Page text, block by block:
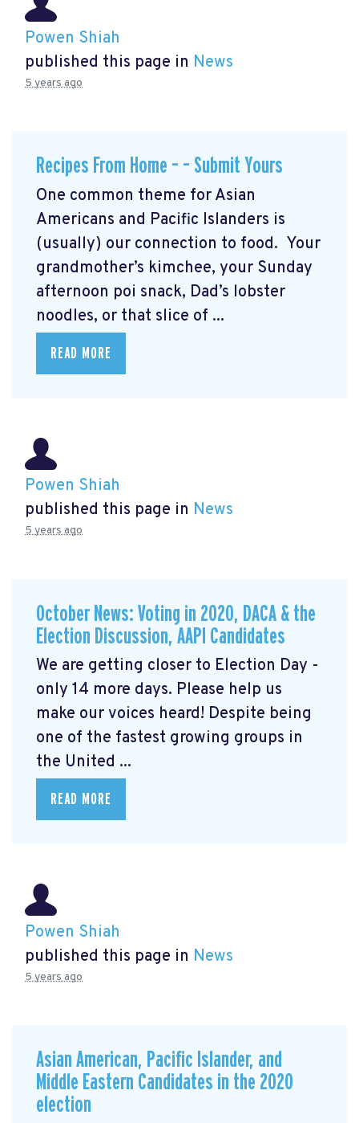
Powen Shiah
published this page in News
5 years ago
Recipes From Home – – Submit Yours
One common theme for Asian
Americans and Pacific Islanders is
(usually) our connection to food. Your
grandmother’s kimchee, your Sunday
afternoon poi snack, Dad’s lobster
noodles, or that slice of ...
READ MORE
Powen Shiah
published this page in News
5 years ago
October News: Voting in 2020, DACA & the
Election Discussion, AAPI Candidates
We are getting closer to Election Day -
only 14 more days. Please help us
make our voices heard! Despite being
one of the fastest growing groups in
the United ...
READ MORE
Powen Shiah
published this page in News
5 years ago
Asian American, Pacific Islander, and
Middle Eastern Candidates in the 2020
election